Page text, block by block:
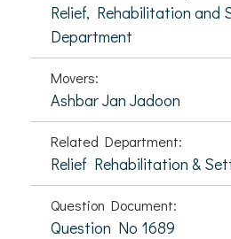
Relief, Rehabilitation and
Department
Movers:
Ashbar Jan Jadoon
Related Department:
Relief Rehabilitation &
Question Document:
Question No 1689